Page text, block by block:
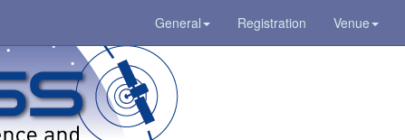
General Registration Venue